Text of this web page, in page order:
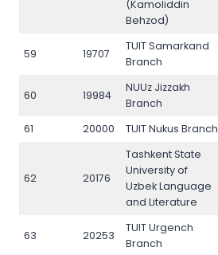
(Kamoliddin
Behzod)
59 19707
TUIT Samarkand
Branch
60 19984
NUUz Jizzakh
Branch
61 20000 TUIT Nukus Branch
62 20176
Tashkent State
University of
Uzbek Language
and Literature
63 20253
TUIT Urgench
Branch